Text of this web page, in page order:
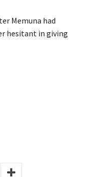
Memuna had
hesitant in giving